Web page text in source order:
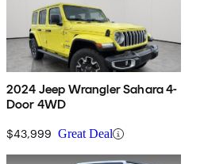
2024 Jeep Wrangler Sahara 4-
Door 4WD
$43,999 Great Deal